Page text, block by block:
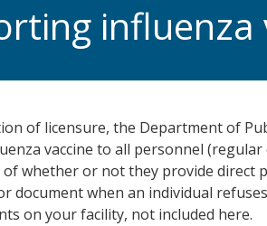
of licensure, the Department of
vaccine to all personnel
whether or not they provide direct
document when an individual
on your facility, not included here.